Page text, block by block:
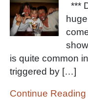
***
is quite common
triggered by […]
Continue Reading